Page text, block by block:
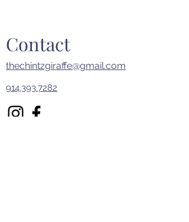
Contact
thechintzgiraffe@gmail.com
914.393.7282